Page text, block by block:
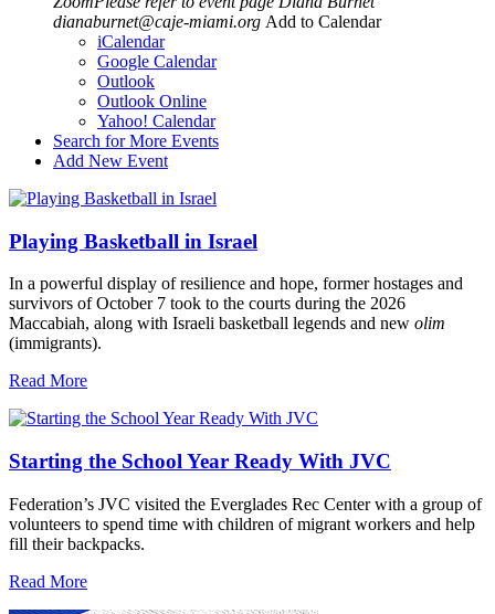
dianaburnet@caje-miami.org Add to Calendar
iCalendar
Google Calendar
Outlook
Outlook Online
Yahoo! Calendar
Search for More Events
Add New Event
Playing Basketball in Israel
In a powerful display of resilience and hope, former hostages and
survivors of October 7 took to the courts during the 2026
Maccabiah, along with Israeli basketball legends and new olim
(immigrants).
Read More
Starting the School Year Ready With JVC
Federation’s JVC visited the Everglades Rec Center with a group of
volunteers to spend time with children of migrant workers and help
fill their backpacks.
Read More